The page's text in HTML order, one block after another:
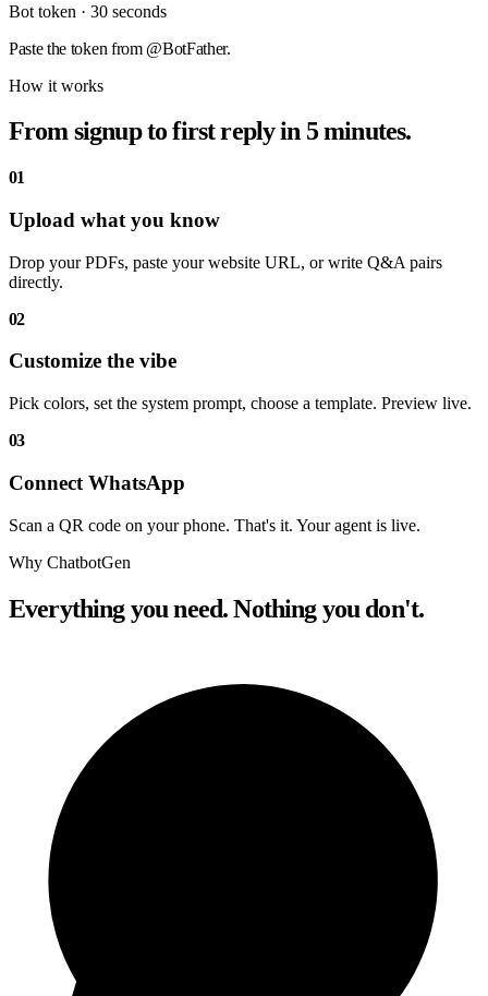
Bot token · 30 seconds
Paste the token from @BotFather.
How it works
From signup to first reply in 5 minutes.
01
Upload what you know
Drop your PDFs, paste your website URL, or write Q&A pairs
directly.
02
Customize the vibe
Pick colors, set the system prompt, choose a template. Preview live.
03
Connect WhatsApp
Scan a QR code on your phone. That's it. Your agent is live.
Why ChatbotGen
Everything you need. Nothing you don't.